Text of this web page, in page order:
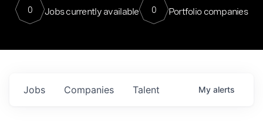
0 Jobs currently available 0 Portfolio companies
Jobs Companies Talent My alerts